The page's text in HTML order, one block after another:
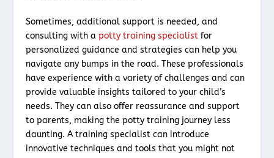
Sometimes, additional support is needed, and
consulting with apotty training specialist for
personalized guidance and strategies can help you
navigate any bumps in the road. These professionals
have experience with a variety of challenges and can
provide valuable insights tailored to your child’s
needs. They can also offer reassurance and support
to parents, making the potty training journey less
daunting. A training specialist can introduce
innovative techniques and tools that you might not